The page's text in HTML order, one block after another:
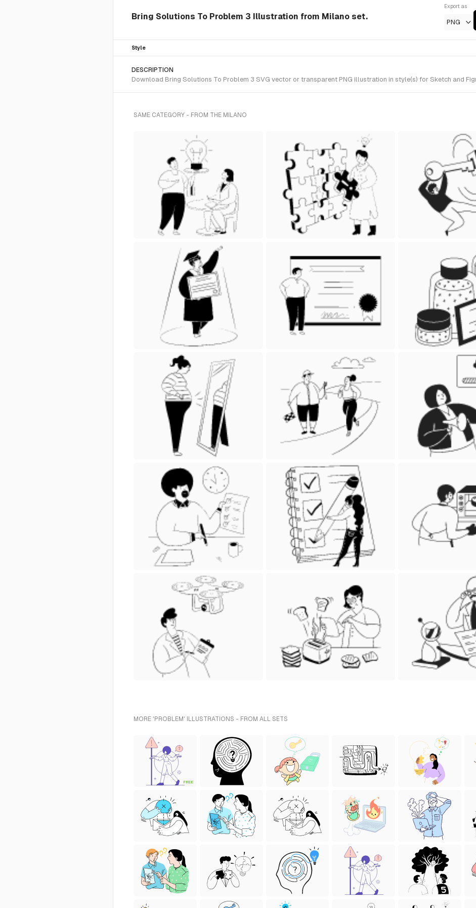
Bring Solutions To Problem 3 Illustration from Milano set.
Export as
PNG
Style
DESCRIPTION
Download Bring Solutions To Problem 3 SVG vector or transparent PNG illustration in style(s) for Sketch and
SAME CATEGORY - FROM THE MILANO
MORE 'PROBLEM' ILLUSTRATIONS - FROM ALL SETS
FREE